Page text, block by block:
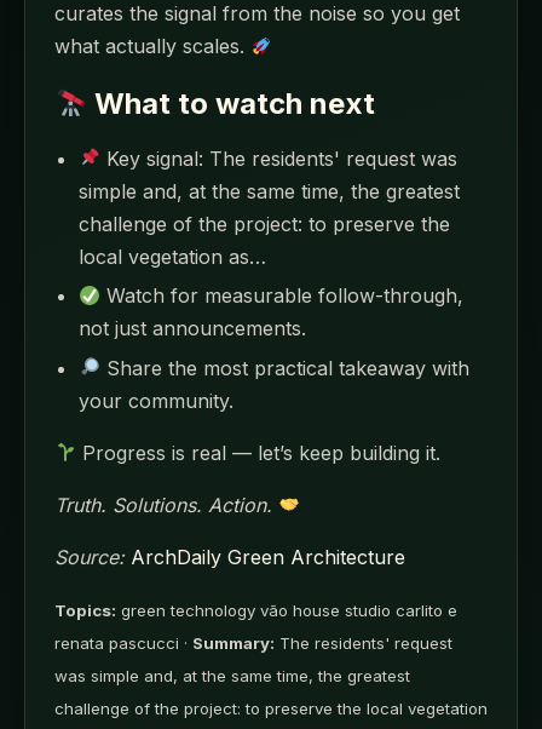
curates the signal from the noise so you get
what actually scales.
What to watch next
Key signal: The residents' request was
simple and, at the same time, the greatest
challenge of the project: to preserve the
local vegetation as…
Watch for measurable follow-through,
not just announcements.
Share the most practical takeaway with
your community.
Progress is real — let’s keep building it.
Truth. Solutions. Action.
Source: ArchDaily Green Architecture
Topics: green technology vão house studio carlito e
renata pascucci · Summary: The residents' request
was simple and, at the same time, the greatest
challenge of the project: to preserve the local vegetation